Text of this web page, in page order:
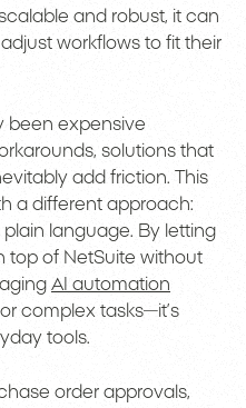
and robust, it can
workflows to fit their
been expensive
solutions that
add friction. This
a different approach:
language. By letting
top of NetSuite without
AI automation
complex tasks—it’s
tools.
order approvals,